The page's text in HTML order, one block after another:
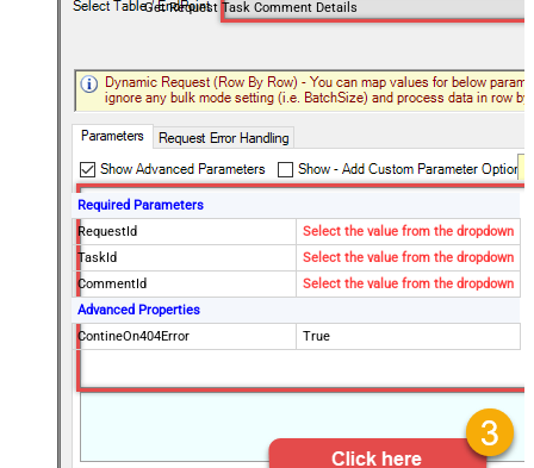
Get Request Task Comment Details
Required Parameters
RequestId
Select the value from the dropdown
TaskId
Select the value from the dropdown
CommentId
Select the value from the dropdown
Advanced Properties
ContineOn404Error
True